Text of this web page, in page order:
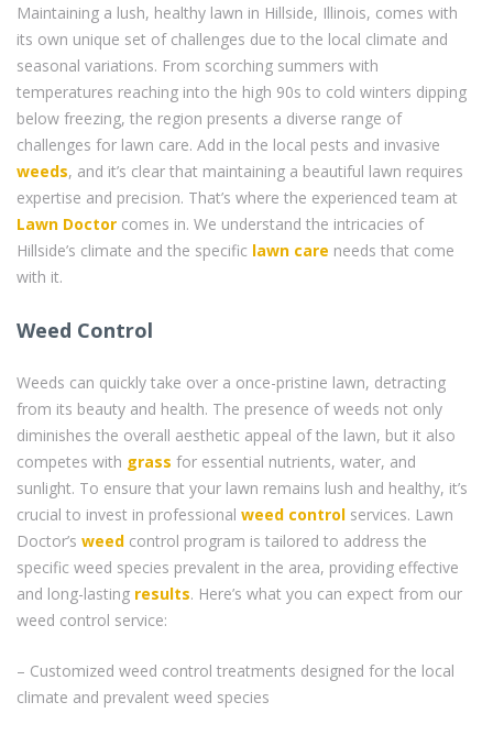
Maintaining a lush, healthy lawn in Hillside, Illinois, comes with
its own unique set of challenges due to the local climate and
seasonal variations. From scorching summers with
temperatures reaching into the high 90s to cold winters dipping
below freezing, the region presents a diverse range of
challenges for lawn care. Add in the local pests and invasive
weeds, and it’s clear that maintaining a beautiful lawn requires
expertise and precision. That’s where the experienced team at
Lawn Doctor comes in. We understand the intricacies of
Hillside’s climate and the specific lawn care needs that come
with it.
Weed Control
Weeds can quickly take over a once-pristine lawn, detracting
from its beauty and health. The presence of weeds not only
diminishes the overall aesthetic appeal of the lawn, but it also
competes with grass for essential nutrients, water, and
sunlight. To ensure that your lawn remains lush and healthy, it’s
crucial to invest in professional weed control services. Lawn
Doctor’s weed control program is tailored to address the
specific weed species prevalent in the area, providing effective
and long-lasting results. Here’s what you can expect from our
weed control service:
– Customized weed control treatments designed for the local
climate and prevalent weed species